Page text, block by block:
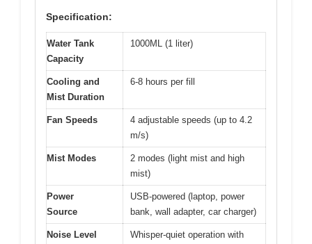
Specification:
Water Tank
Capacity
1000ML (1 liter)
Cooling and
Mist Duration
6-8 hours per fill
Fan Speeds
4 adjustable speeds (up to 4.2
m/s)
Mist Modes
2 modes (light mist and high
mist)
Power
Source
USB-powered (laptop, power
bank, wall adapter, car charger)
Noise Level
Whisper-quiet operation with